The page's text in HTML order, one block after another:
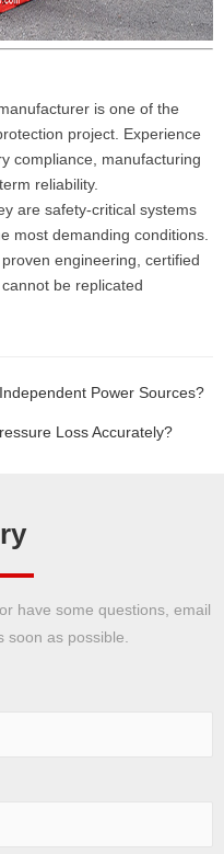
is one of the
project. Experience
compliance, manufacturing
reliability.
are safety-critical systems
most demanding conditions.
engineering, certified
be replicated
Power Sources?
Loss Accurately?
have some questions, email
soon as possible.